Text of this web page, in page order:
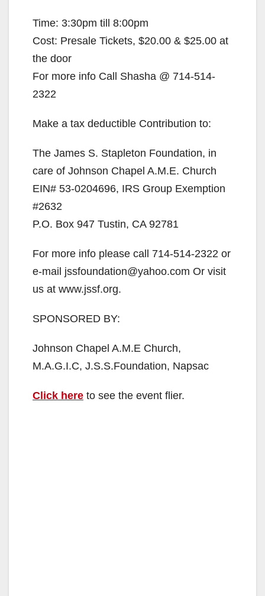
Time: 3:30pm till 8:00pm
Cost: Presale Tickets, $20.00 & $25.00 at
the door
For more info Call Shasha @ 714-514-
2322
Make a tax deductible Contribution to:
The James S. Stapleton Foundation, in
care of Johnson Chapel A.M.E. Church
EIN# 53-0204696, IRS Group Exemption
#2632
P.O. Box 947 Tustin, CA 92781
For more info please call 714-514-2322 or
e-mail jssfoundation@yahoo.com Or visit
us at www.jssf.org.
SPONSORED BY:
Johnson Chapel A.M.E Church,
M.A.G.I.C, J.S.S.Foundation, Napsac
Click here to see the event flier.